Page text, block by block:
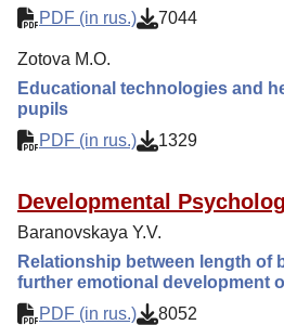
PDF (in rus.) 7044
Zotova M.O.
Educational technologies and
pupils
PDF (in rus.)
1329
Developmental
Baranovskaya Y.V.
Relationship between length of
further emotional development
PDF (in rus.)
8052